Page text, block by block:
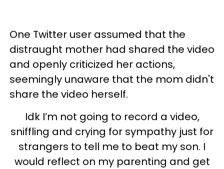
One Twitter user assumed that the
distraught mother had shared the video
and openly criticized her actions,
seemingly unaware that the mom didn't
share the video herself.
Idk I’m not going to record a video,
sniffling and crying for sympathy just for
strangers to tell me to beat my son. I
would reflect on my parenting and get